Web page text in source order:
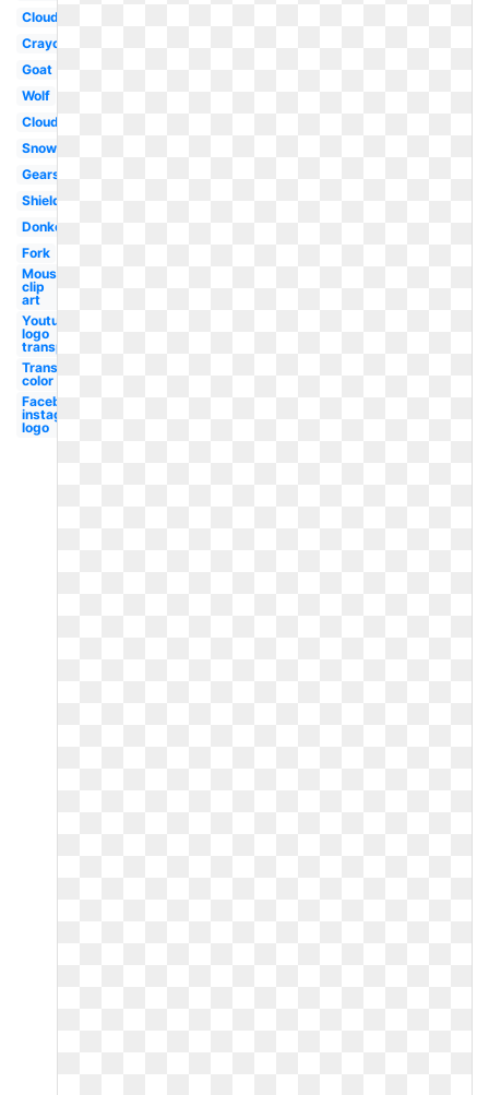
Cloud
Crayon
Goat
Wolf
Clouds
Snowflake
Gears
Shield
Donkey
Fork
Mouse
clip
art
Youtube
logo
transparent
Transparent
color code
Facebook
instagram
logo